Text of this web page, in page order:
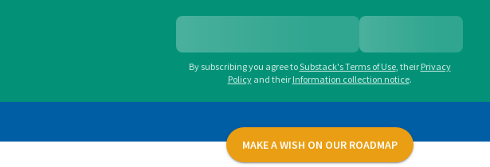
By subscribing you agree toSubstack's Terms of Use, their Privacy
Policy and their Information collection notice.
MAKE A WISH ON OUR ROADMAP